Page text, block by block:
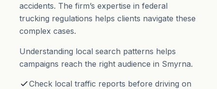
accidents. The firm’s expertise in federal
trucking regulations helps clients navigate these
complex cases.
Understanding local search patterns helps
campaigns reach the right audience in Smyrna.
Check local traffic reports before driving on